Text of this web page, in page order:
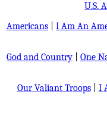
U.S.
Americans
I Am An
God and Country
One
Our Valiant Troops| I